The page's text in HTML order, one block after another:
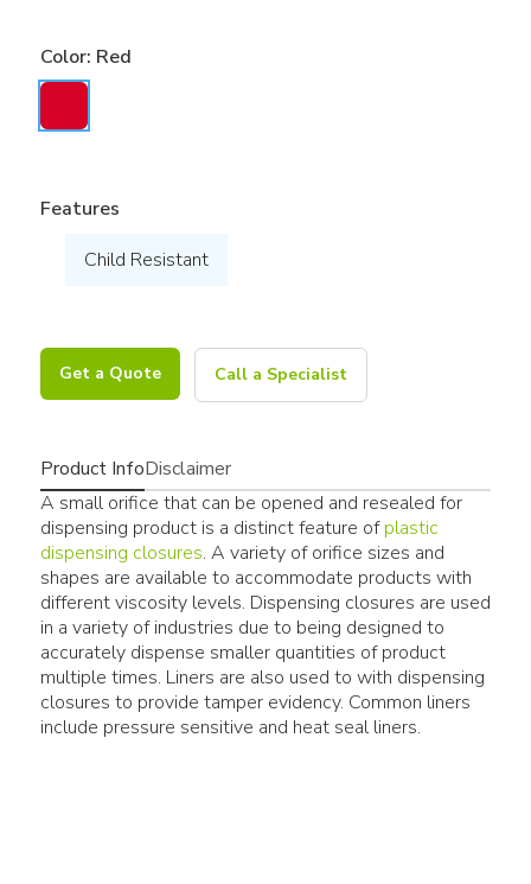
Color: Red
Features
Child Resistant
Get a Quote Call a Specialist
Product InfoDisclaimer
A small orifice that can be opened and resealed for
dispensing product is a distinct feature ofplastic
dispensing closures. A variety of orifice sizes and
shapes are available to accommodate products with
different viscosity levels. Dispensing closures are used
in a variety of industries due to being designed to
accurately dispense smaller quantities of product
multiple times. Liners are also used to with dispensing
closures to provide tamper evidency. Common liners
include pressure sensitive and heat seal liners.